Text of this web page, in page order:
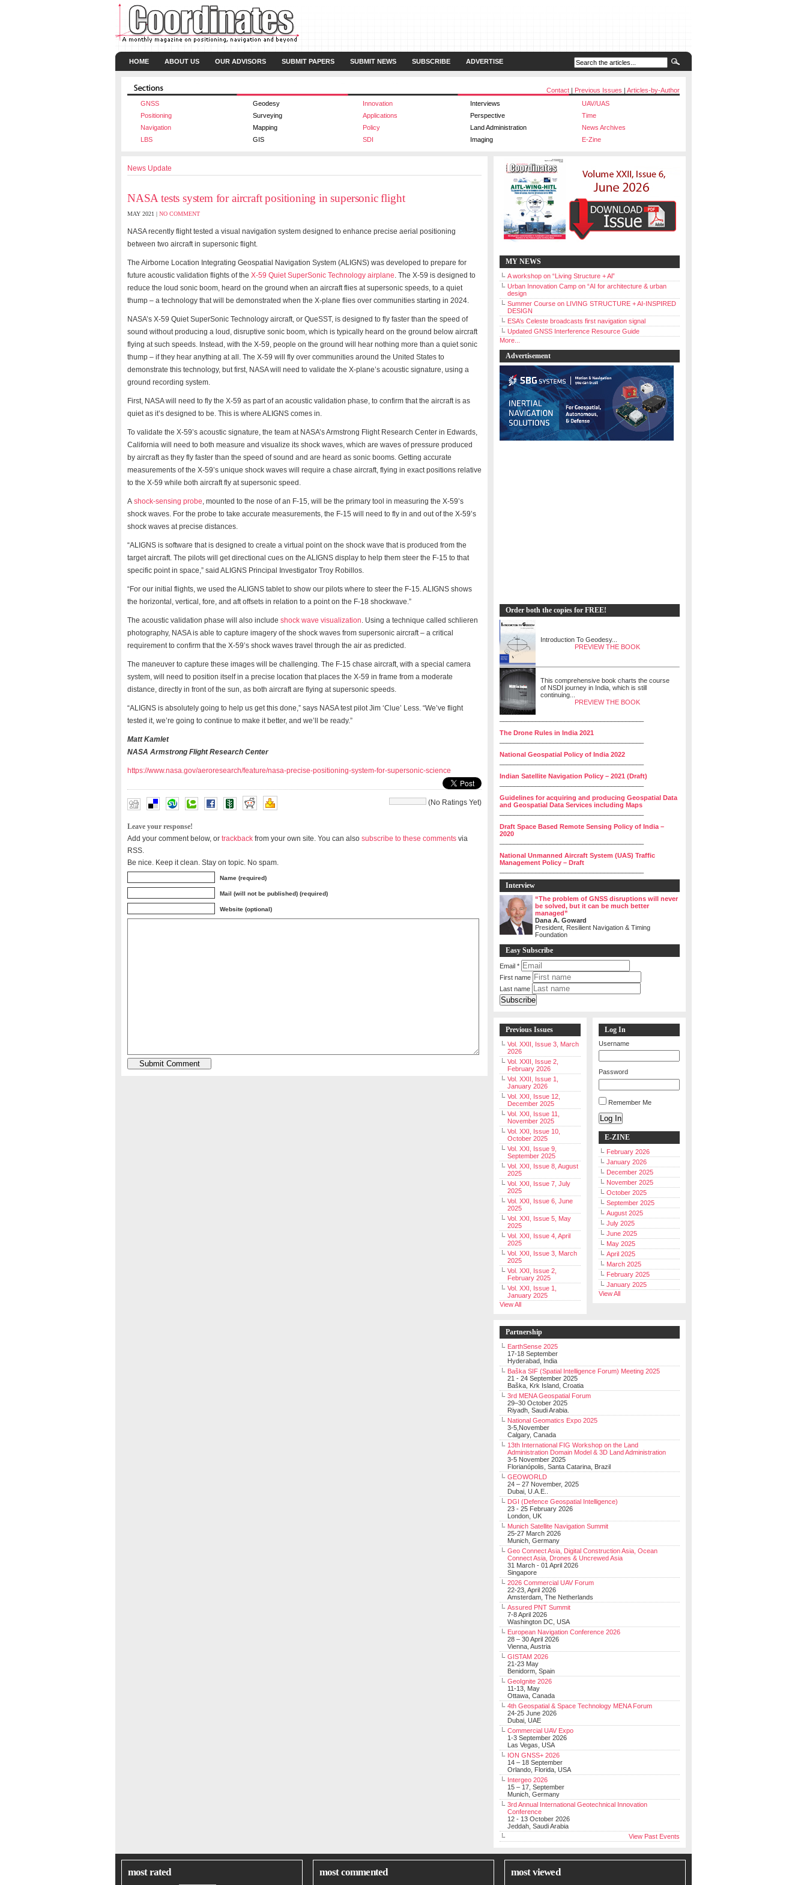
HOME ABOUT US OUR ADVISORS SUBMIT PAPERS SUBMIT NEWS SUBSCRIBE ADVERTISE
Contact | Previous Issues | Articles-by-Author
GNSS
Geodesy Innovation Interviews
UAV/UAS
Positioning
Surveying Applications Perspective
Time
Navigation
Mapping Policy Land Administration
News Archives
LBS
GIS SDI Imaging E-Zine
News Update
NASA tests system for aircraft positioning in supersonic flight
MAY 2021 | NO COMMENT
NASA recently flight tested a visual navigation system designed to enhance precise aerial positioning
between two aircraft in supersonic flight.
The Airborne Location Integrating Geospatial Navigation System (ALIGNS) was developed to prepare for
future acoustic validation flights of the X-59 Quiet SuperSonic Technology airplane. The X-59 is designed to
reduce the loud sonic boom, heard on the ground when an aircraft flies at supersonic speeds, to a quiet
thump – a technology that will be demonstrated when the X-plane flies over communities starting in 2024.
NASA’s X-59 Quiet SuperSonic Technology aircraft, or QueSST, is designed to fly faster than the speed of
sound without producing a loud, disruptive sonic boom, which is typically heard on the ground below aircraft
flying at such speeds. Instead, with the X-59, people on the ground will hear nothing more than a quiet sonic
thump – if they hear anything at all. The X-59 will fly over communities around the United States to
demonstrate this technology, but first, NASA will need to validate the X-plane’s acoustic signature, using a
ground recording system.
First, NASA will need to fly the X-59 as part of an acoustic validation phase, to confirm that the aircraft is as
quiet as it’s designed to be. This is where ALIGNS comes in.
To validate the X-59’s acoustic signature, the team at NASA’s Armstrong Flight Research Center in Edwards,
California will need to both measure and visualize its shock waves, which are waves of pressure produced
by aircraft as they fly faster than the speed of sound and are heard as sonic booms. Getting accurate
measurements of the X-59’s unique shock waves will require a chase aircraft, flying in exact positions relative
to the X-59 while both aircraft fly at supersonic speed.
A shock-sensing probe, mounted to the nose of an F-15, will be the primary tool in measuring the X-59’s
shock waves. For the probe to take accurate measurements, the F-15 will need to fly in and out of the X-59’s
shock waves at precise distances.
“ALIGNS is software that is designed to create a virtual point on the shock wave that is produced from the
target aircraft. The pilots will get directional cues on the ALIGNS display to help them steer the F-15 to that
specific point in space,” said ALIGNS Principal Investigator Troy Robillos.
“For our initial flights, we used the ALIGNS tablet to show our pilots where to steer the F-15. ALIGNS shows
the horizontal, vertical, fore, and aft offsets in relation to a point on the F-18 shockwave.”
The acoustic validation phase will also include shock wave visualization. Using a technique called schlieren
photography, NASA is able to capture imagery of the shock waves from supersonic aircraft – a critical
requirement to confirm that the X-59’s shock waves travel through the air as predicted.
The maneuver to capture these images will be challenging. The F-15 chase aircraft, with a special camera
system, will need to position itself in a precise location that places the X-59 in frame from a moderate
distance, directly in front of the sun, as both aircraft are flying at supersonic speeds.
“ALIGNS is absolutely going to help us get this done,” says NASA test pilot Jim ‘Clue’ Less. “We’ve flight
tested it, we’re going to continue to make it better, and we’ll be ready.”
Matt Kamlet
NASA Armstrong Flight Research Center
https://www.nasa.gov/aeroresearch/feature/nasa-precise-positioning-system-for-supersonic-science
(No Ratings Yet)
Leave your response!
Add your comment below, or trackback from your own site. You can also subscribe to these comments via
RSS.
Be nice. Keep it clean. Stay on topic. No spam.
Name (required)
Mail (will not be published) (required)
Website (optional)
MY NEWS
A workshop on “Living Structure + Al”
Urban Innovation Camp on “AI for architecture & urban
design
Summer Course on LIVING STRUCTURE + AI-INSPIRED
DESIGN
ESA’s Celeste broadcasts first navigation signal
Updated GNSS Interference Resource Guide
More...
Advertisement
Order both the copies for FREE!
Introduction To Geodesy...
PREVIEW THE BOOK
This comprehensive book charts the course
of NSDI journey in India, which is still
continuing...
PREVIEW THE BOOK
The Drone Rules in India 2021
National Geospatial Policy of India 2022
Indian Satellite Navigation Policy – 2021 (Draft)
Guidelines for acquiring and producing Geospatial Data
and Geospatial Data Services including Maps
Draft Space Based Remote Sensing Policy of India –
2020
National Unmanned Aircraft System (UAS) Traffic
Management Policy – Draft
Interview
“The problem of GNSS disruptions will never
be solved, but it can be much better
managed”
Dana A. Goward
President, Resilient Navigation & Timing
Foundation
Easy Subscribe
Email *
First name
Last name
Previous Issues
Vol. XXII, Issue 3, March
2026
Vol. XXII, Issue 2,
February 2026
Vol. XXII, Issue 1,
January 2026
Vol. XXI, Issue 12,
December 2025
Vol. XXI, Issue 11,
November 2025
Vol. XXI, Issue 10,
October 2025
Vol. XXI, Issue 9,
September 2025
Vol. XXI, Issue 8, August
2025
Vol. XXI, Issue 7, July
2025
Vol. XXI, Issue 6, June
2025
Vol. XXI, Issue 5, May
2025
Vol. XXI, Issue 4, April
2025
Vol. XXI, Issue 3, March
2025
Vol. XXI, Issue 2,
February 2025
Vol. XXI, Issue 1,
January 2025
View All
Log In
Username
Password
Remember Me
Log In
E-ZINE
February 2026
January 2026
December 2025
November 2025
October 2025
September 2025
August 2025
July 2025
June 2025
May 2025
April 2025
March 2025
February 2025
January 2025
View All
Partnership
EarthSense 2025
17-18 September
Hyderabad, India
Baška SIF (Spatial Intelligence Forum) Meeting 2025
21 - 24 September 2025
Baška, Krk Island, Croatia
3rd MENA Geospatial Forum
29–30 October 2025
Riyadh, Saudi Arabia.
National Geomatics Expo 2025
3-5,November
Calgary, Canada
13th International FIG Workshop on the Land
Administration Domain Model & 3D Land Administration
3-5 November 2025
Florianópolis, Santa Catarina, Brazil
GEOWORLD
24 – 27 November, 2025
Dubai, U.A.E..
DGI (Defence Geospatial Intelligence)
23 - 25 February 2026
London, UK
Munich Satellite Navigation Summit
25-27 March 2026
Munich, Germany
Geo Connect Asia, Digital Construction Asia, Ocean
Connect Asia, Drones & Uncrewed Asia
31 March - 01 April 2026
Singapore
2026 Commercial UAV Forum
22-23, April 2026
Amsterdam, The Netherlands
Assured PNT Summit
7-8 April 2026
Washington DC, USA
European Navigation Conference 2026
28 – 30 April 2026
Vienna, Austria
GISTAM 2026
21-23 May
Benidorm, Spain
GeoIgnite 2026
11-13, May
Ottawa, Canada
4th Geospatial & Space Technology MENA Forum
24-25 June 2026
Dubai, UAE
Commercial UAV Expo
1-3 September 2026
Las Vegas, USA
ION GNSS+ 2026
14 – 18 September
Orlando, Florida, USA
Intergeo 2026
15 – 17, September
Munich, Germany
3rd Annual International Geotechnical Innovation
Conference
12 - 13 October 2026
Jeddah, Saudi Arabia
View Past Events
most rated most commented most viewed